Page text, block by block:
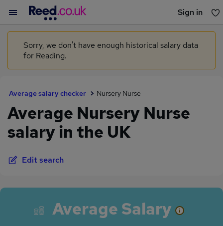
Sign in
You haven't saved any jobs yet
Sorry, we don't have enough historical salary data
for Reading.
Average salary checker Nursery Nurse
Average Nursery Nurse
salary in the UK
Edit search
Average Salary